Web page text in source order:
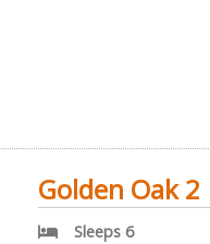
Golden Oak 2
Sleeps 6